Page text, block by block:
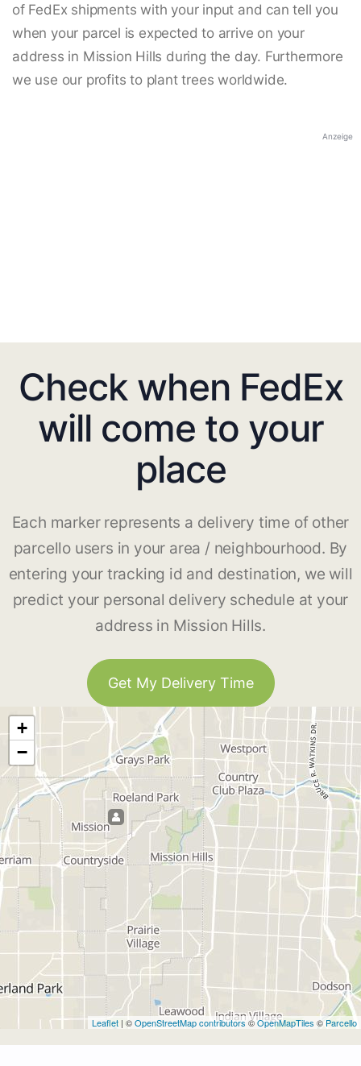
of FedEx shipments with your input and can tell you
when your parcel is expected to arrive on your
address in Mission Hills during the day. Furthermore
we use our profits to plant trees worldwide.
Anzeige
Check when FedEx
will come to your
place
Each marker represents a delivery time of other
parcello users in your area / neighbourhood. By
entering your tracking id and destination, we will
predict your personal delivery schedule at your
address in Mission Hills.
Get My Delivery Time
+
−
Leaflet | ©OpenStreetMap contributors©OpenMapTiles ©Parcello